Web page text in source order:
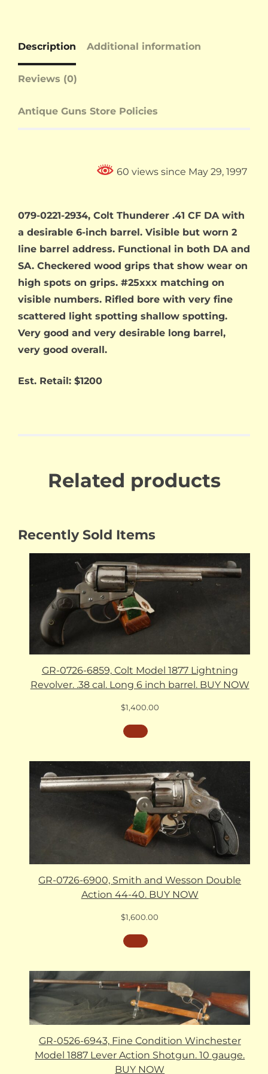
Description Additional information
Reviews (0)
Antique Guns Store Policies
60 views since May 29, 1997
079-0221-2934, Colt Thunderer .41 CF DA with
a desirable 6-inch barrel. Visible but worn 2
line barrel address. Functional in both DA and
SA. Checkered wood grips that show wear on
high spots on grips. #25xxx matching on
visible numbers. Rifled bore with very fine
scattered light spotting shallow spotting.
Very good and very desirable long barrel,
very good overall.
Est. Retail: $1200
Related products
Recently Sold Items
GR-0726-6859, Colt Model 1877 Lightning
Revolver. .38 cal. Long 6 inch barrel. BUY NOW
$1,400.00
GR-0726-6900, Smith and Wesson Double
Action 44-40. BUY NOW
$1,600.00
GR-0526-6943, Fine Condition Winchester
Model 1887 Lever Action Shotgun. 10 gauge.
BUY NOW